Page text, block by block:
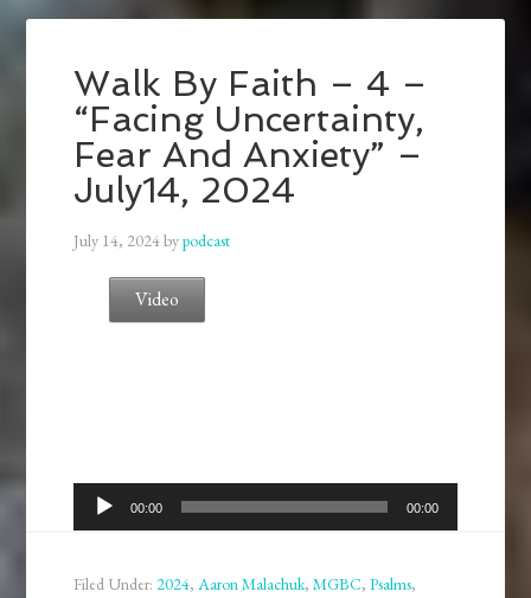
Walk By Faith – 4 –
“Facing Uncertainty,
Fear And Anxiety” –
July14, 2024
July 14, 2024bypodcast
Video
Audio
Player
00:00 00:00
Filed Under:2024,Aaron Malachuk,MGBC,Psalms,